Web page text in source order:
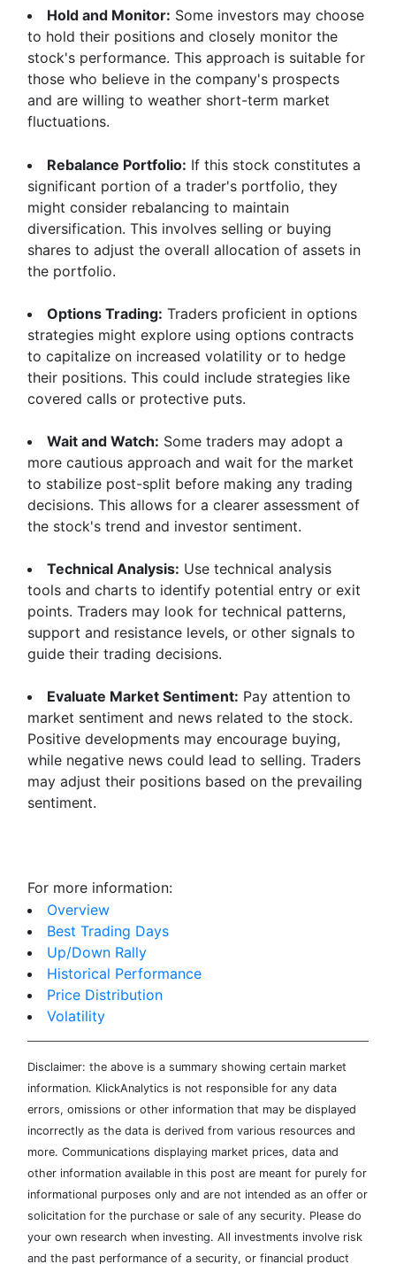
Hold and Monitor: Some investors may choose
to hold their positions and closely monitor the
stock's performance. This approach is suitable for
those who believe in the company's prospects
and are willing to weather short-term market
fluctuations.
Rebalance Portfolio: If this stock constitutes a
significant portion of a trader's portfolio, they
might consider rebalancing to maintain
diversification. This involves selling or buying
shares to adjust the overall allocation of assets in
the portfolio.
Options Trading: Traders proficient in options
strategies might explore using options contracts
to capitalize on increased volatility or to hedge
their positions. This could include strategies like
covered calls or protective puts.
Wait and Watch: Some traders may adopt a
more cautious approach and wait for the market
to stabilize post-split before making any trading
decisions. This allows for a clearer assessment of
the stock's trend and investor sentiment.
Technical Analysis: Use technical analysis
tools and charts to identify potential entry or exit
points. Traders may look for technical patterns,
support and resistance levels, or other signals to
guide their trading decisions.
Evaluate Market Sentiment: Pay attention to
market sentiment and news related to the stock.
Positive developments may encourage buying,
while negative news could lead to selling. Traders
may adjust their positions based on the prevailing
sentiment.
For more information:
Overview
Best Trading Days
Up/Down Rally
Historical Performance
Price Distribution
Volatility
Disclaimer: the above is a summary showing certain market
information. KlickAnalytics is not responsible for any data
errors, omissions or other information that may be displayed
incorrectly as the data is derived from various resources and
more. Communications displaying market prices, data and
other information available in this post are meant for purely for
informational purposes only and are not intended as an offer or
solicitation for the purchase or sale of any security. Please do
your own research when investing. All investments involve risk
and the past performance of a security, or financial product